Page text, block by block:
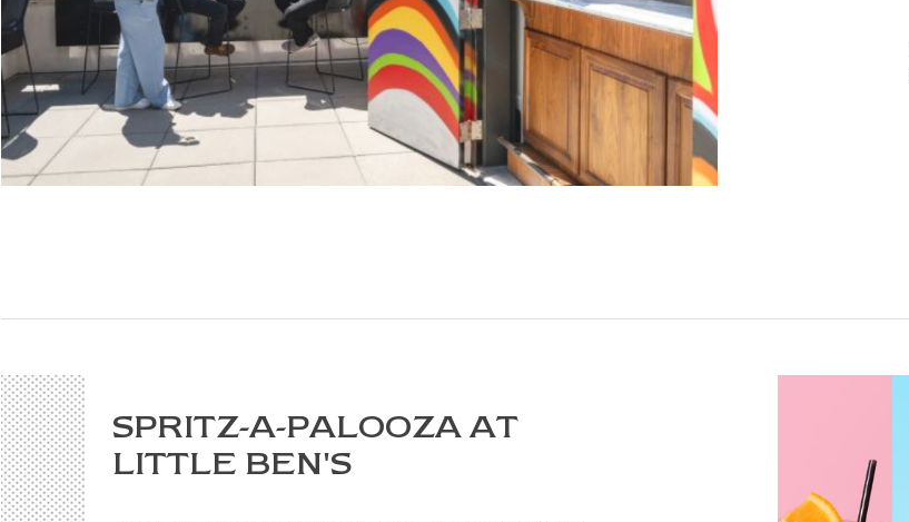
SPRITZ-A-PALOOZA AT
LITTLE BEN'S